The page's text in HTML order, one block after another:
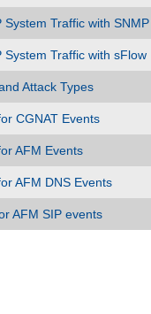
System Traffic with SNMP
System Traffic with sFlow
Attack Types
CGNAT Events
AFM Events
AFM DNS Events
AFM SIP events